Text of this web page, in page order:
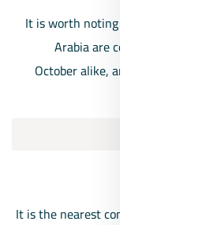
It is worth noting that the projects
Arabia are compounds
October alike, and below we
It is the nearest compound in front of